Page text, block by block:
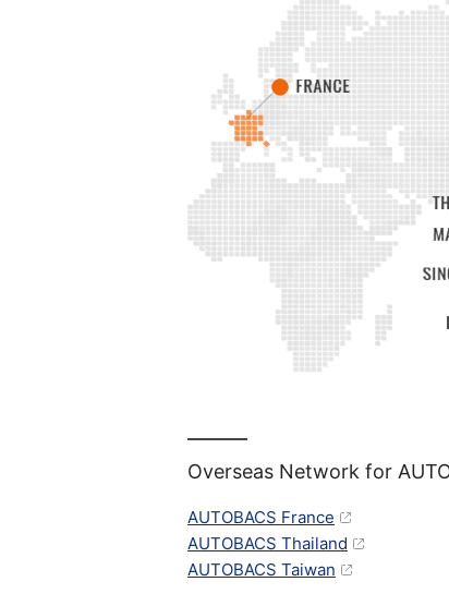
Overseas Network for
AUTOBACS France
AUTOBACS Thailand
AUTOBACS Taiwan